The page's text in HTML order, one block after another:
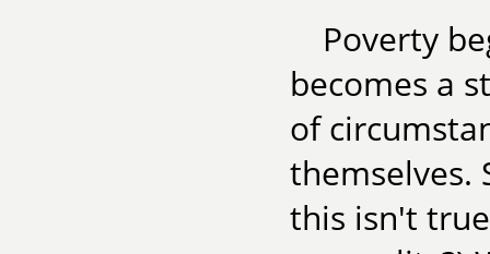
Poverty
becomes a
of
themselves.
this isn't